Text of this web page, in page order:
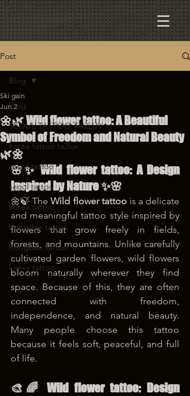
Post
Blog
SEOUL TATTOO TA2LUV
korea tattoo ta2luv
seoul tattoo
seoul tattoo
korea tattoo
hongdae tattoo
hongdae tattoo
korea tattoo
Blog
🌼🌿 Wild flower tattoo: A Beautiful
Symbol of Freedom and Natural Beauty
🌿🌼
Ski gain
Jun 2
🌸✨ Wild flower tattoo: A Design
Inspired by Nature ✨🌸
🌼🍃 The Wild flower tattoo is a delicate
and meaningful tattoo style inspired by
flowers that grow freely in fields,
forests, and mountains. Unlike carefully
cultivated garden flowers, wild flowers
bloom naturally wherever they find
space. Because of this, they are often
connected with freedom,
independence, and natural beauty.
Many people choose this tattoo
because it feels soft, peaceful, and full
of life.
🎨🌈 Wild flower tattoo: Design